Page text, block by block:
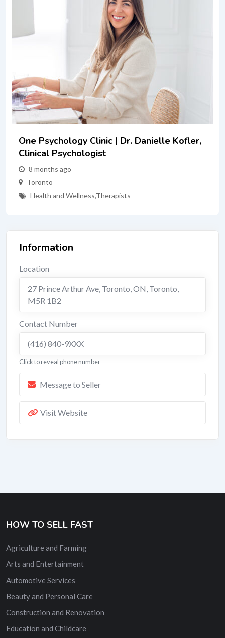
Kofler, Connect Counselling Services
1 year ago
Information
Location
27 Prince Arthur Ave, Toronto, ON, Toronto,
M5R 1B2
Contact Number
(416) 840-9XXX
Click to reveal phone number
Message to Seller
Visit Website
HOW TO SELL FAST
Agriculture and Farming
Arts and Entertainment
Automotive Services
Beauty and Personal Care
Construction and Renovation
Education and Childcare